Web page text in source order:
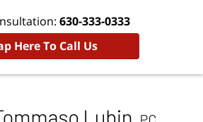
630-333-0333
Here To Call Us